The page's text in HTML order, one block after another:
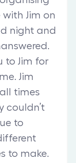
Jim on
night and
to Jim for
Jim
times
couldn’t
to
to make.